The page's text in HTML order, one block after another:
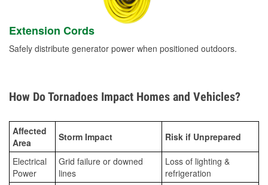
Extension Cords
Safely distribute generator power when positioned outdoors.
How Do Tornadoes Impact Homes and Vehicles?
Affected
Area
Storm Impact Risk if Unprepared
Electrical
Power
Grid failure or downed
lines
Loss of lighting &
refrigeration